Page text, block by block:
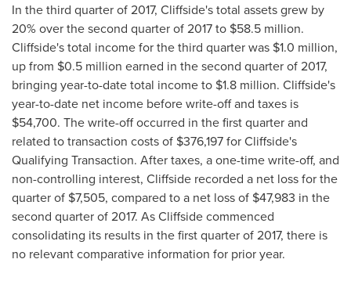
In the third quarter of 2017, Cliffside's total assets grew by
20% over the second quarter of 2017 to $58.5 million.
Cliffside's total income for the third quarter was $1.0 million,
up from $0.5 million earned in the second quarter of 2017,
bringing year-to-date total income to $1.8 million. Cliffside's
year-to-date net income before write-off and taxes is
$54,700. The write-off occurred in the first quarter and
related to transaction costs of $376,197for Cliffside's
Qualifying Transaction. After taxes, a one-time write-off, and
non-controlling interest, Cliffside recorded a net loss for the
quarter of $7,505, compared to a net loss of $47,983 in the
second quarter of 2017. As Cliffside commenced
consolidating its results in the first quarter of 2017, there is
no relevant comparative information for prior year.